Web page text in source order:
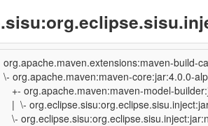
org.apache.maven.extensions:maven-build-
\- org.apache.maven:maven-core:jar:4.0.0-
+- org.apache.maven:maven-model-
| \-
\-